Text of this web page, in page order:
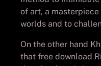
of art, a
worlds and to
On the other hand
that free download